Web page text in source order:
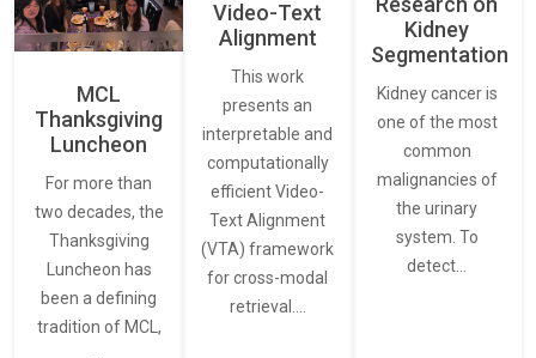
MCL
Thanksgiving
Luncheon
For more than
two decades, the
Thanksgiving
Luncheon has
been a defining
tradition of MCL,
Video-Text
Alignment
This work
presents an
interpretable and
computationally
efficient Video-
Text Alignment
(VTA) framework
for cross-modal
retrieval.…
Kidney
Segmentation
Kidney cancer is
one of the most
common
malignancies of
the urinary
system. To
detect…